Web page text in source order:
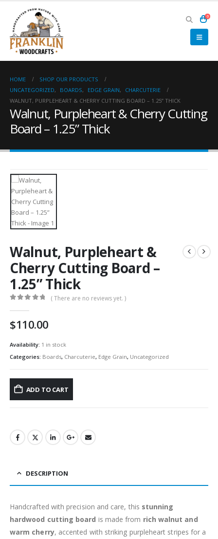
0
HOME
SHOP OUR PRODUCTS
UNCATEGORIZED, BOARDS, EDGE GRAIN,
CHARCUTERIE
WALNUT, PURPLEHEART & CHERRY CUTTING BOARD – 1.25” THICK
Walnut, Purpleheart & Cherry Cutting
Board – 1.25” Thick
Walnut, Purpleheart &
Cherry Cutting Board –
1.25” Thick
( There are no reviews yet. )
$110.00
Availability: 1 in stock
Categories: Boards, Charcuterie, Edge Grain, Uncategorized
ADD TO CART
DESCRIPTION
Handcrafted with precision and care, this stunning
hardwood cutting board is made from rich walnut and
warm cherry, accented with striking purpleheart stripes for a